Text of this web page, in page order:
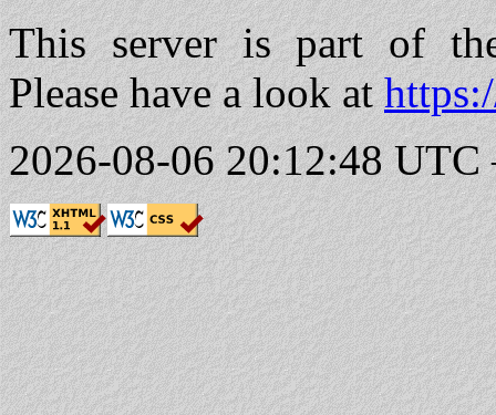
This server is part of
Please have a look at
2026-08-06 20:12:48 UTC